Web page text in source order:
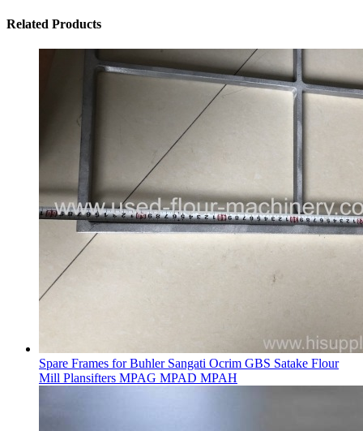
Related Products
Spare Frames for Buhler Sangati Ocrim GBS Satake Flour
Mill Plansifters MPAG MPAD MPAH